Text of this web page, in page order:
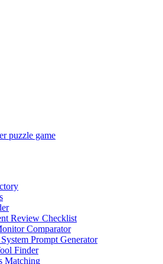
puzzle game
Review Checklist
Comparator
Prompt Generator
Finder
Matching